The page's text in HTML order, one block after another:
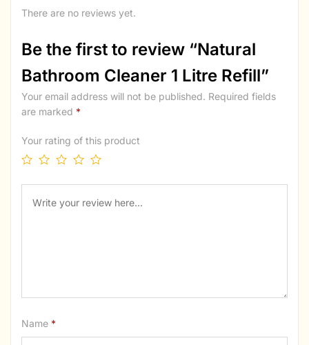
There are no reviews yet.
Be the first to review “Natural
Bathroom Cleaner 1 Litre Refill”
Your email address will not be published. Required fields
are marked *
Your rating of this product
Name *